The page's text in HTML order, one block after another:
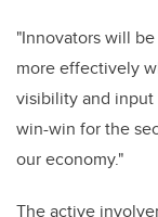
"Innovators will
more effectively
visibility and
win-win for the
our economy."
The active